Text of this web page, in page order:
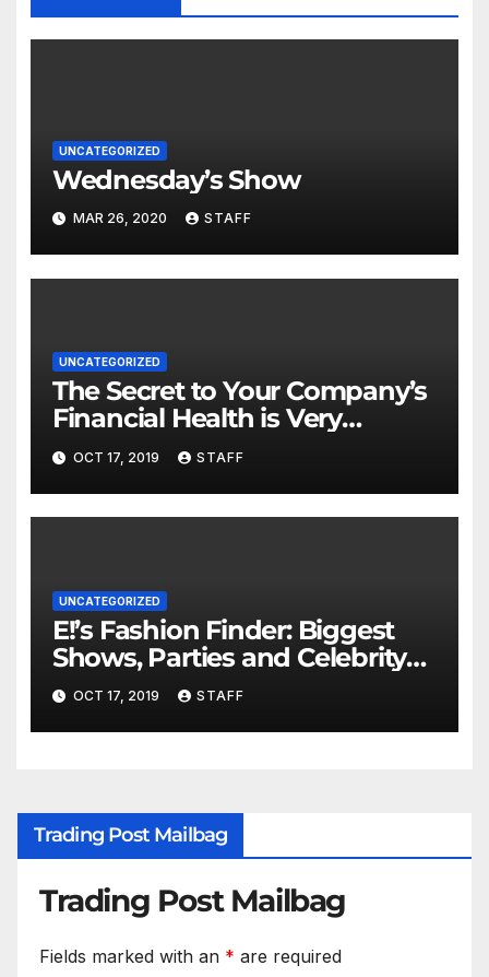
UNCATEGORIZED
Wednesday’s Show
MAR 26, 2020 STAFF
UNCATEGORIZED
The Secret to Your Company’s
Financial Health is Very
Important
OCT 17, 2019 STAFF
UNCATEGORIZED
E!’s Fashion Finder: Biggest
Shows, Parties and Celebrity
for New Years
OCT 17, 2019 STAFF
Trading Post Mailbag
Trading Post Mailbag
Fields marked with an * are required